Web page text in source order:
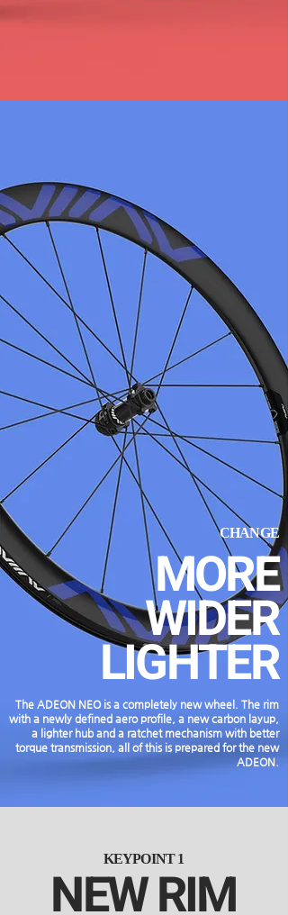
CHANGE
MORE
WIDER
LIGHTER
The ADEON NEO is a completely new wheel. The rim
with a newly defined aero profile, a new carbon layup,
a lighter hub and a ratchet mechanism with better
torque transmission, all of this is prepared for the new
ADEON.
KEYPOINT 1
NEW RIM